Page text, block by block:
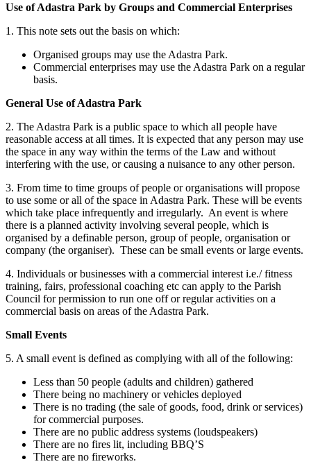
Use of Adastra Park by Groups and Commercial Enterprises
1. This note sets out the basis on which:
Organised groups may use the Adastra Park.
Commercial enterprises may use the Adastra Park on a regular
basis.
General Use of Adastra Park
2. The Adastra Park is a public space to which all people have
reasonable access at all times. It is expected that any person may use
the space in any way within the terms of the Law and without
interfering with the use, or causing a nuisance to any other person.
3. From time to time groups of people or organisations will propose
to use some or all of the space in Adastra Park. These will be events
which take place infrequently and irregularly. An event is where
there is a planned activity involving several people, which is
organised by a definable person, group of people, organisation or
company (the organiser). These can be small events or large events.
4. Individuals or businesses with a commercial interest i.e./ fitness
training, fairs, professional coaching etc can apply to the Parish
Council for permission to run one off or regular activities on a
commercial basis on areas of the Adastra Park.
Small Events
5. A small event is defined as complying with all of the following:
Less than 50 people (adults and children) gathered
There being no machinery or vehicles deployed
There is no trading (the sale of goods, food, drink or services)
for commercial purposes.
There are no public address systems (loudspeakers)
There are no fires lit, including BBQ’S
There are no fireworks.